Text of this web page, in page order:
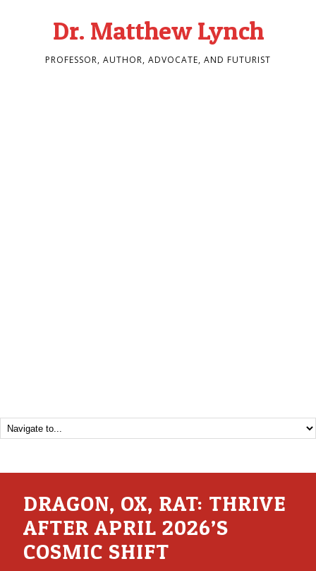
Dr. Matthew Lynch
PROFESSOR, AUTHOR, ADVOCATE, AND FUTURIST
DRAGON, OX, RAT: THRIVE
AFTER APRIL 2026’S
COSMIC SHIFT